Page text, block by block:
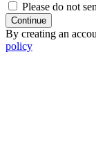
Please do not
Continue
By creating an
policy